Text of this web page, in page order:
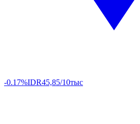
-0.17%IDR45,85/10тыс